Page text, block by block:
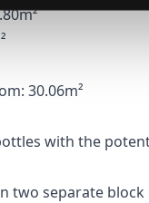
30.06m²
with the
two separate block